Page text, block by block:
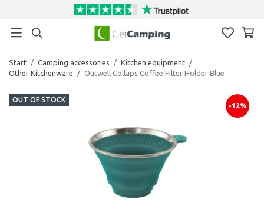
Start / Camping accessories / Kitchen equipment /
Other Kitchenware
/ Outwell Collaps Coffee Filter Holder Blue
OUT OF STOCK
-12%